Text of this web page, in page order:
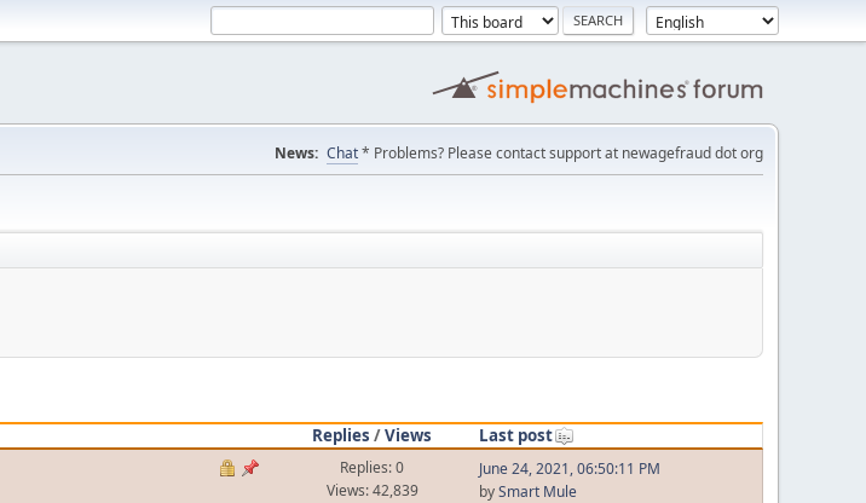
News: Chat* Problems? Please contact support at newagefraud dot org
Replies /Views
Last post
Replies: 0
Views: 42,839
June 24, 2021, 06:50:11 PM
bySmart Mule